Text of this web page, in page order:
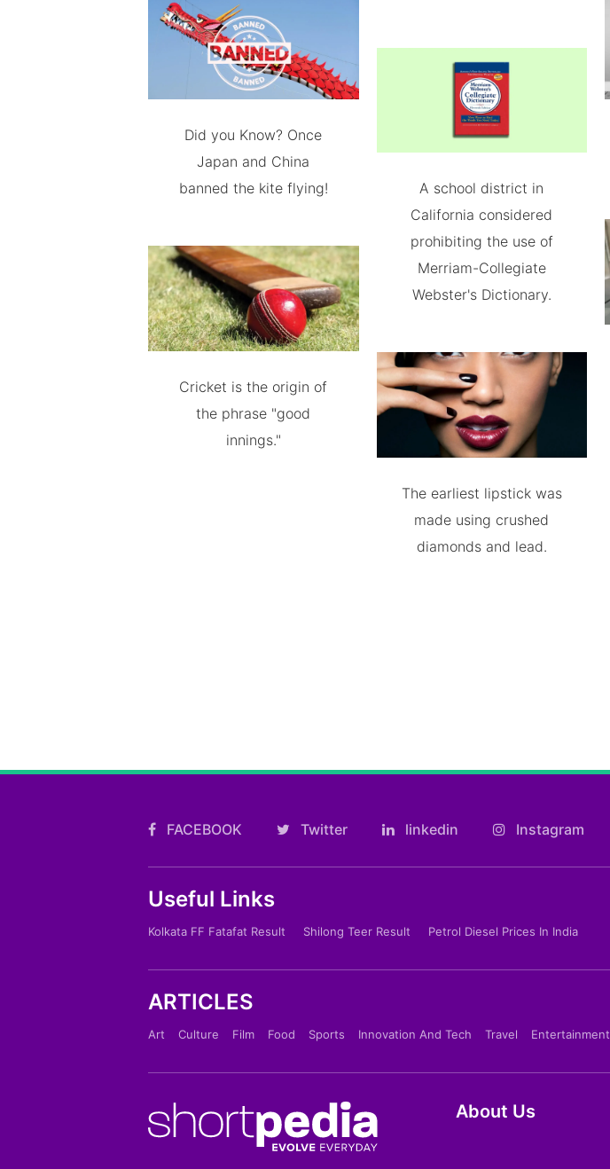
Did you Know? Once
Japan and China
banned the kite flying!
Cricket is the origin of
the phrase "good
innings."
A school district in
California considered
prohibiting the use of
Merriam-Collegiate
Webster's Dictionary.
The earliest lipstick was
made using crushed
diamonds and lead.
FACEBOOK Twitter linkedin Instagram
Useful Links
Kolkata FF Fatafat Result Shilong Teer Result Petrol Diesel Prices In India
ARTICLES
Art Culture Film Food Sports Innovation And Tech Travel Entertainment
About Us